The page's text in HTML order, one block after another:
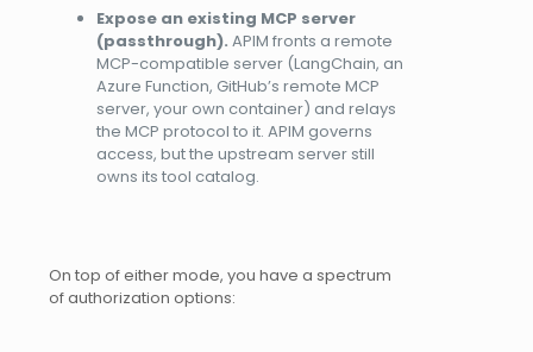
Expose an existing MCP server
(passthrough). APIM fronts a remote
MCP-compatible server (LangChain, an
Azure Function, GitHub’s remote MCP
server, your own container) and relays
the MCP protocol to it. APIM governs
access, but the upstream server still
owns its tool catalog.
On top of either mode, you have a spectrum
of authorization options: